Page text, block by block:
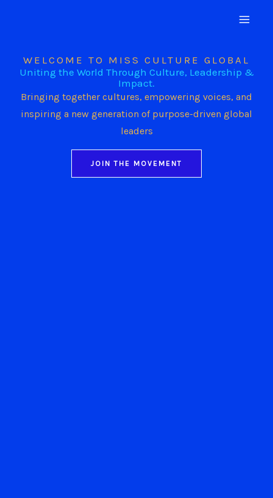
WELCOME TO MISS CULTURE GLOBAL
Uniting the World Through Culture, Leadership &
Impact.
Bringing together cultures, empowering voices, and
inspiring a new generation of purpose-driven global
leaders
JOIN THE MOVEMENT